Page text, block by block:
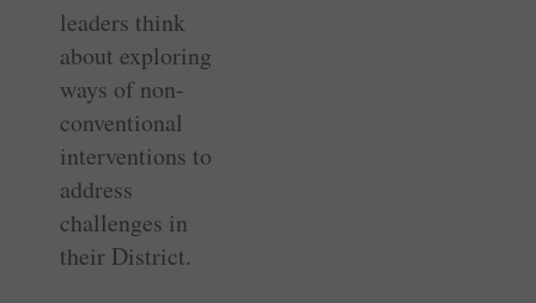
leaders think
about exploring
ways of non-
conventional
interventions to
address
challenges in
their District.